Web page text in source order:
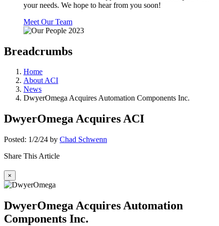
your needs. We hope to hear from you soon!
Meet Our Team
Breadcrumbs
Home
About ACI
News
DwyerOmega Acquires Automation Components Inc.
DwyerOmega Acquires ACI
Posted: 1/2/24 by Chad Schwenn
Share This Article
×
DwyerOmega Acquires Automation
Components Inc.